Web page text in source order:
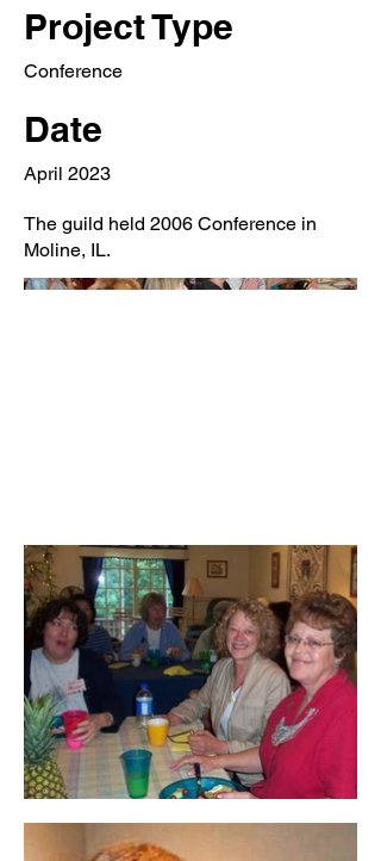
Project Type
Conference
Date
April 2023
The guild held 2006 Conference in
Moline, IL.